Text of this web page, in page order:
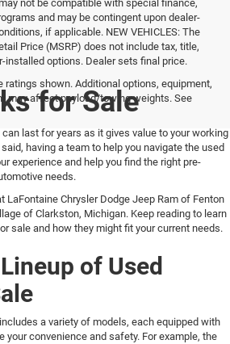
not be compatible with special finance,
and may be contingent upon dealer-
if applicable. NEW VEHICLES: The
Price (MSRP) does not include tax, title,
installed options. Dealer sets final price.
shown. Additional options, equipment,
may affect payload/towing weights. See
for Sale
last for years as it gives value to your working
having a team to help you navigate the used
experience and help you find the right pre-
needs.
LaFontaine Chrysler Dodge Jeep Ram of Fenton
of Clarkston, Michigan. Keep reading to learn
sale and how they might fit your current needs.
of Used
a variety of models, each equipped with
your convenience and safety. For example, the